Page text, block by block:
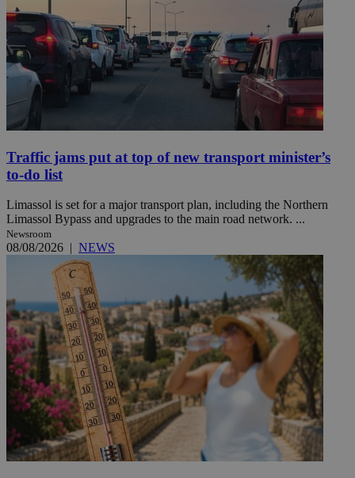
Traffic jams put at top of new transport minister’s
to-do list
Limassol is set for a major transport plan, including the Northern
Limassol Bypass and upgrades to the main road network. ...
Newsroom
08/08/2026 | NEWS